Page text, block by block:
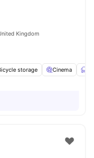
Kingdom
storage Cinema